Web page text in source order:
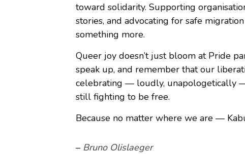
toward solidarity. Supporting
stories, and advocating for safe
something more.
Queer joy doesn’t just bloom at Pride
speak up, and remember that our
celebrating — loudly, unapologetically
still fighting to be free.
Because no matter where we are —
– Bruno Olislaeger